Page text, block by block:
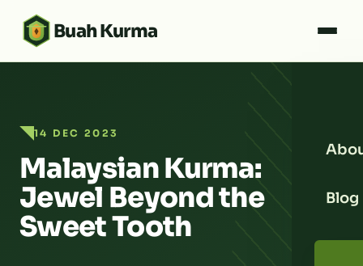
Buah Kurma
Blog
14 DEC 2023
Malaysian Kurma:
Jewel Beyond the
Sweet Tooth